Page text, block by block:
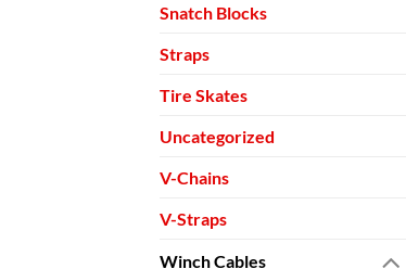
Snatch Blocks
Straps
Tire Skates
Uncategorized
V-Chains
V-Straps
Winch Cables